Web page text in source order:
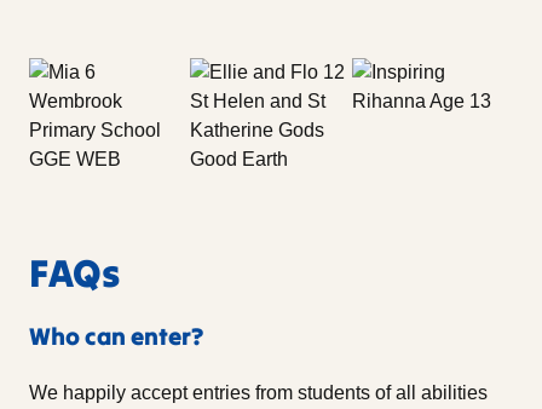
FAQs
Who can enter?
We happily accept entries from students of all abilities